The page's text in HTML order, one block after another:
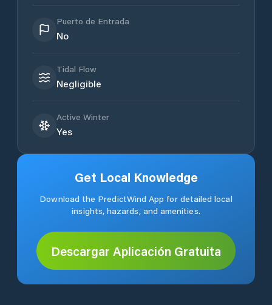
Puerto de Entrada
No
Tidal Flow
Negligible
Active Winter
Yes
Get Local Knowledge
Download the PredictWind App for detailed local
insights, hazards, and amenities.
Descargar Aplicación Gratuita